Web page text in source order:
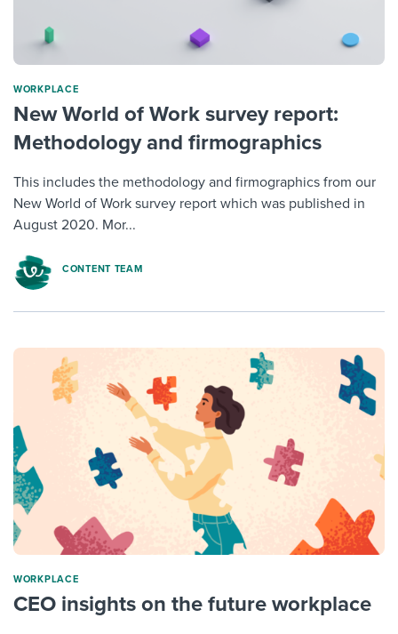
WORKPLACE
New World of Work survey report:
Methodology and firmographics
This includes the methodology and firmographics from our
New World of Work survey report which was published in
August 2020. Mor...
CONTENT TEAM
WORKPLACE
CEO insights on the future workplace